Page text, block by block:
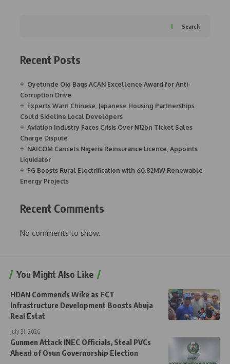
Search
Recent Posts
Oyetunde Ojo Bags ACAN Excellence Award for Anti-
Corruption Drive
Experts Warn Chinese, Japanese Housing Partnerships
Could Sideline Local Developers
Aviation Industry Faces Crisis Over ₦12bn Ticket Sales
Charge Dispute
NAICOM Cancels Nigeria Reinsurance Licence, Appoints
Liquidator
FG Boosts Rural Electrification with 60.82MW Renewable
Energy Projects
Recent Comments
No comments to show.
You Might Also Like
HDAN Commends Wike as FCT
Infrastructure Development Boosts Abuja
Real Estat
July 31, 2026
Gunmen Attack INEC Officials, Steal PVCs
Ahead of Osun Governorship Election